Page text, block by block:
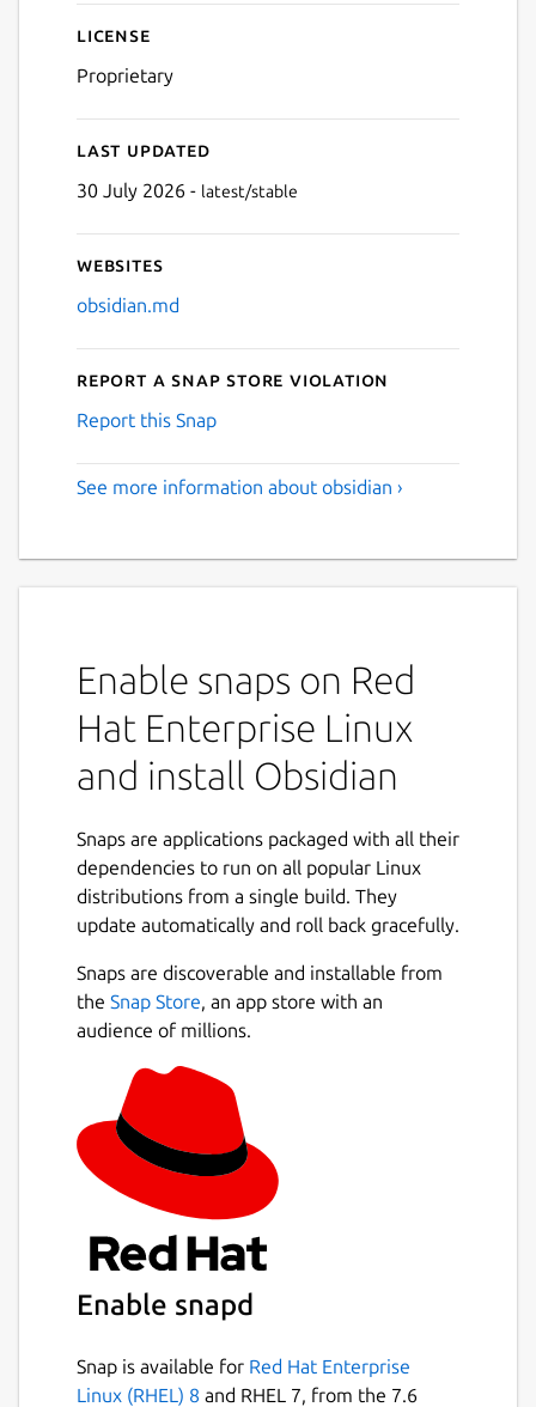
License
Proprietary
Last updated
30 July 2026 - latest/stable
Websites
obsidian.md
Report a Snap Store violation
Report this Snap
See more information about obsidian ›
Enable snaps on Red
Hat Enterprise Linux
and install Obsidian
Snaps are applications packaged with all their
dependencies to run on all popular Linux
distributions from a single build. They
update automatically and roll back gracefully.
Snaps are discoverable and installable from
the Snap Store, an app store with an
audience of millions.
Enable snapd
Snap is available for Red Hat Enterprise
Linux (RHEL) 8 and RHEL 7, from the 7.6